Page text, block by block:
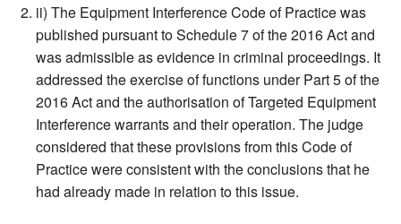
ii) The Equipment Interference Code of Practice was
published pursuant to Schedule 7 of the 2016 Act and
was admissible as evidence in criminal proceedings. It
addressed the exercise of functions under Part 5 of the
2016 Act and the authorisation of Targeted Equipment
Interference warrants and their operation. The judge
considered that these provisions from this Code of
Practice were consistent with the conclusions that he
had already made in relation to this issue.